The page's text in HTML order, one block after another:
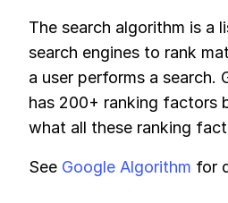
The search algorithm is a
search engines to rank
a user performs a search.
has 200+ ranking factors
what all these ranking
See Google Algorithm for